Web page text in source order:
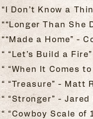
“I Don’t Know a
““Longer Than
““Made a Home” -
“ “Let’s Build a
“ “When It Comes
“ “Treasure” - Matt
“ “Stronger” -
“ “Cowboy Scale